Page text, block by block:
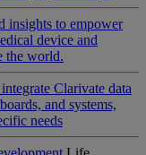
insights to empower
device and
the world.
Clarivate data
and systems,
needs